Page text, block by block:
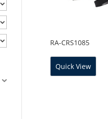
RA-CRS1085
Quick View